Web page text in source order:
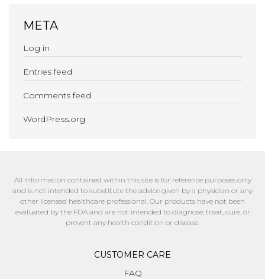
META
Log in
Entries feed
Comments feed
WordPress.org
All information contained within this site is for reference purposes only
and is not intended to substitute the advice given by a physician or any
other licensed healthcare professional. Our products have not been
evaluated by the FDA and are not intended to diagnose, treat, cure, or
prevent any health condition or disease.
CUSTOMER CARE
FAQ